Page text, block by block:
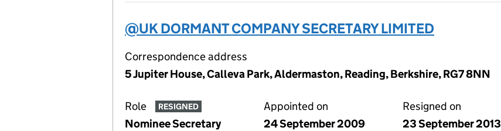
@UK DORMANT COMPANY SECRETARY LIMITED
Correspondence address
5 Jupiter House, Calleva Park, Aldermaston, Reading, Berkshire, RG7 8NN
Role RESIGNED
Nominee Secretary
Appointed on
24 September 2009
Resigned on
23 September 2013